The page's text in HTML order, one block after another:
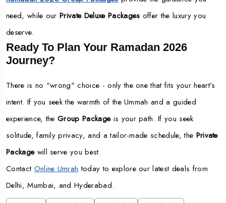
need, while ourPrivate Deluxe Packages offer the luxury you
deserve.
Ready To Plan Your Ramadan 2026
Journey?
There is no "wrong" choice - only the one that fits your heart’s
intent. If you seek the warmth of the Ummah and a guided
experience, theGroup Packageis your path. If you seek
solitude, family privacy, and a tailor-made schedule, the Private
Packagewill serve you best.
Contact Online Umrah today to explore our latest deals from
Delhi, Mumbai, and Hyderabad.